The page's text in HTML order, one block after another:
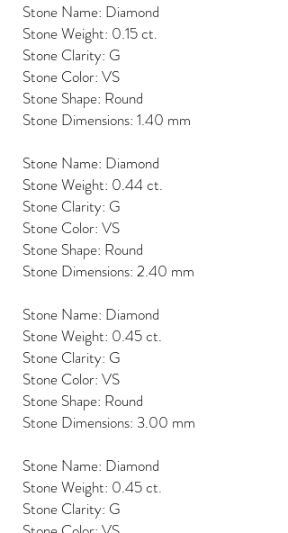
Stone Name: Diamond
Stone Weight: 0.15 ct.
Stone Clarity: G
Stone Color: VS
Stone Shape: Round
Stone Dimensions: 1.40 mm
Stone Name: Diamond
Stone Weight: 0.44 ct.
Stone Clarity: G
Stone Color: VS
Stone Shape: Round
Stone Dimensions: 2.40 mm
Stone Name: Diamond
Stone Weight: 0.45 ct.
Stone Clarity: G
Stone Color: VS
Stone Shape: Round
Stone Dimensions: 3.00 mm
Stone Name: Diamond
Stone Weight: 0.45 ct.
Stone Clarity: G